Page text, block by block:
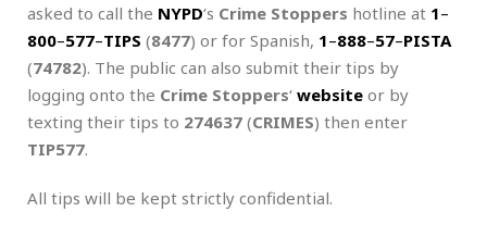
asked to call the NYPD‘s Crime Stoppers hotline at 1–
800–577–TIPS (8477) or for Spanish, 1–888–57–PISTA
(74782). The public can also submit their tips by
logging onto the Crime Stoppers‘ website or by
texting their tips to 274637 (CRIMES) then enter
TIP577.
All tips will be kept strictly confidential.